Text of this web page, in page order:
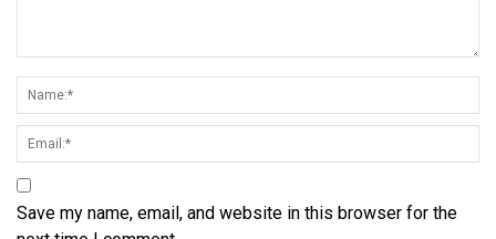
Save my name, email, and website in this browser for the